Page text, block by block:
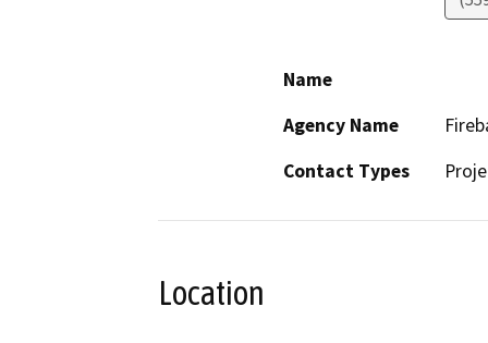
Name
Agency Name
Contact Types
Location